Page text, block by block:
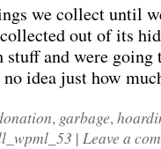
we collect until
out of its
and were going
idea just how
, garbage,
| Leave a